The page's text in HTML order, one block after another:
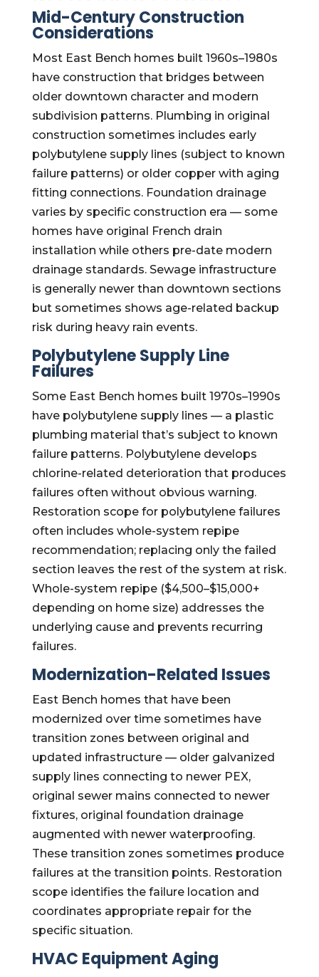
Mid-Century Construction
Considerations
Most East Bench homes built 1960s–1980s
have construction that bridges between
older downtown character and modern
subdivision patterns. Plumbing in original
construction sometimes includes early
polybutylene supply lines (subject to known
failure patterns) or older copper with aging
fitting connections. Foundation drainage
varies by specific construction era — some
homes have original French drain
installation while others pre-date modern
drainage standards. Sewage infrastructure
is generally newer than downtown sections
but sometimes shows age-related backup
risk during heavy rain events.
Polybutylene Supply Line
Failures
Some East Bench homes built 1970s–1990s
have polybutylene supply lines — a plastic
plumbing material that’s subject to known
failure patterns. Polybutylene develops
chlorine-related deterioration that produces
failures often without obvious warning.
Restoration scope for polybutylene failures
often includes whole-system repipe
recommendation; replacing only the failed
section leaves the rest of the system at risk.
Whole-system repipe ($4,500–$15,000+
depending on home size) addresses the
underlying cause and prevents recurring
failures.
Modernization-Related Issues
East Bench homes that have been
modernized over time sometimes have
transition zones between original and
updated infrastructure — older galvanized
supply lines connecting to newer PEX,
original sewer mains connected to newer
fixtures, original foundation drainage
augmented with newer waterproofing.
These transition zones sometimes produce
failures at the transition points. Restoration
scope identifies the failure location and
coordinates appropriate repair for the
specific situation.
HVAC Equipment Aging